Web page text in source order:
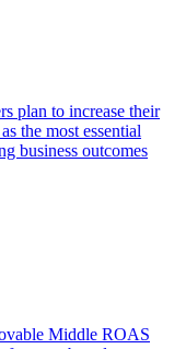
plan to increase their
the most essential
business outcomes
Middle ROAS